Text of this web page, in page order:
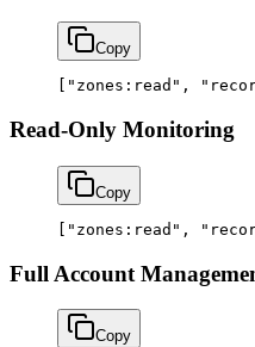
Copy
"zones:read" ,
Read-Only Monitoring
Copy
"zones:read" ,
Full Account
Copy